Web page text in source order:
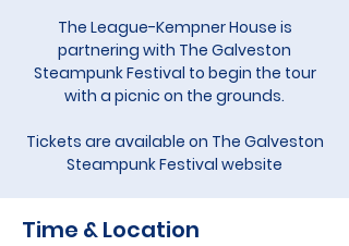
The League-Kempner House is
partnering with The Galveston
Steampunk Festival to begin the tour
with a picnic on the grounds.
Tickets are available on The Galveston
Steampunk Festival website
Time & Location